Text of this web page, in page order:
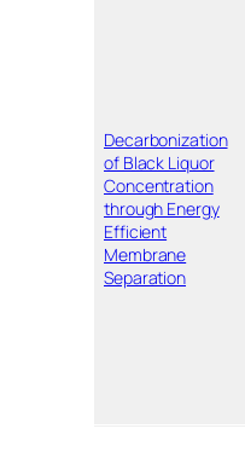
Decarbonization
of Black Liquor
Concentration
through Energy
Efficient
Membrane
Separation